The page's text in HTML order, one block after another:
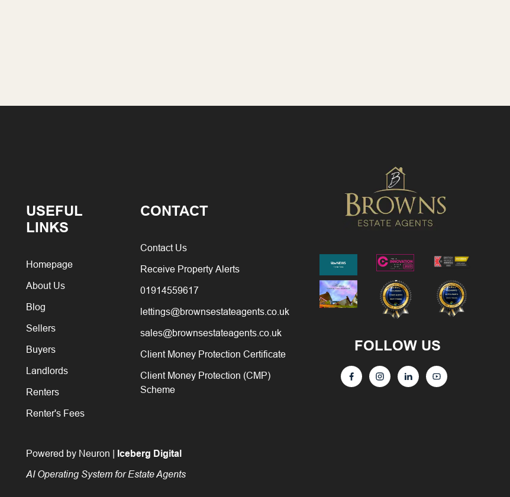
USEFUL
LINKS
Homepage
About Us
Blog
Sellers
Buyers
Landlords
Renters
Renter's Fees
CONTACT
Contact Us
Receive Property Alerts
01914559617
lettings@brownsestateagents.co.uk
sales@brownsestateagents.co.uk
Client Money Protection Certificate
Client Money Protection (CMP)
Scheme
FOLLOW US
Powered by Neuron | Iceberg Digital
AI Operating System for Estate Agents